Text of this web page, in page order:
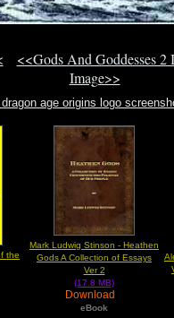
<<Gods And Goddesses 2
Image>>
age origins logo
the
Mark Ludwig Stinson - Heathen
Gods A Collection of Essays
Ver 2
(17.8 MB)
Download
eBook